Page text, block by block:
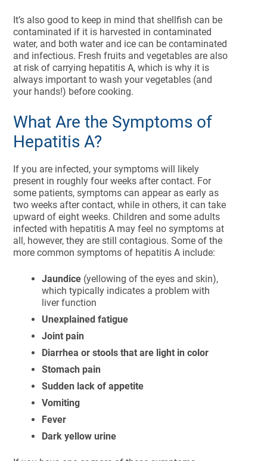
It’s also good to keep in mind that shellfish can be
contaminated if it is harvested in contaminated
water, and both water and ice can be contaminated
and infectious. Fresh fruits and vegetables are also
at risk of carrying hepatitis A, which is why it is
always important to wash your vegetables (and
your hands!) before cooking.
What Are the Symptoms of
Hepatitis A?
If you are infected, your symptoms will likely
present in roughly four weeks after contact. For
some patients, symptoms can appear as early as
two weeks after contact, while in others, it can take
upward of eight weeks. Children and some adults
infected with hepatitis A may feel no symptoms at
all, however, they are still contagious. Some of the
more common symptoms of hepatitis A include:
Jaundice (yellowing of the eyes and skin),
which typically indicates a problem with
liver function
Unexplained fatigue
Joint pain
Diarrhea or stools that are light in color
Stomach pain
Sudden lack of appetite
Vomiting
Fever
Dark yellow urine